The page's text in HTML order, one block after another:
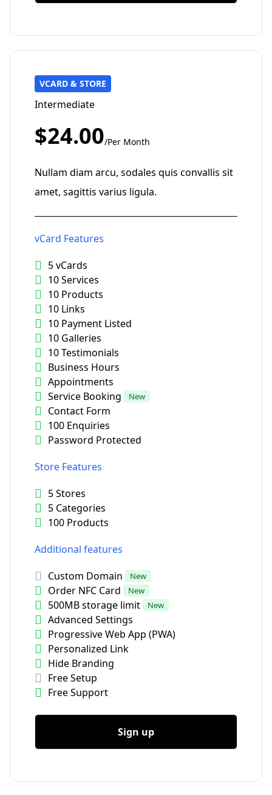
VCARD & STORE
Intermediate
$24.00/Per Month
Nullam diam arcu, sodales quis convallis sit
amet, sagittis varius ligula.
vCard Features
5 vCards
10 Services
10 Products
10 Links
10 Payment Listed
10 Galleries
10 Testimonials
Business Hours
Appointments
Service Booking
New
Contact Form
100 Enquiries
Password Protected
Store Features
5 Stores
5 Categories
100 Products
Additional features
Custom Domain
New
Order NFC Card New
500MB storage limit New
Advanced Settings
Progressive Web App (PWA)
Personalized Link
Hide Branding
Free Setup
Free Support
Sign up